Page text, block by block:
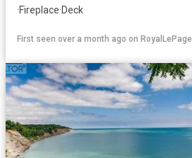
·Fireplace·Deck
First seen over a month ago on RoyalLePage